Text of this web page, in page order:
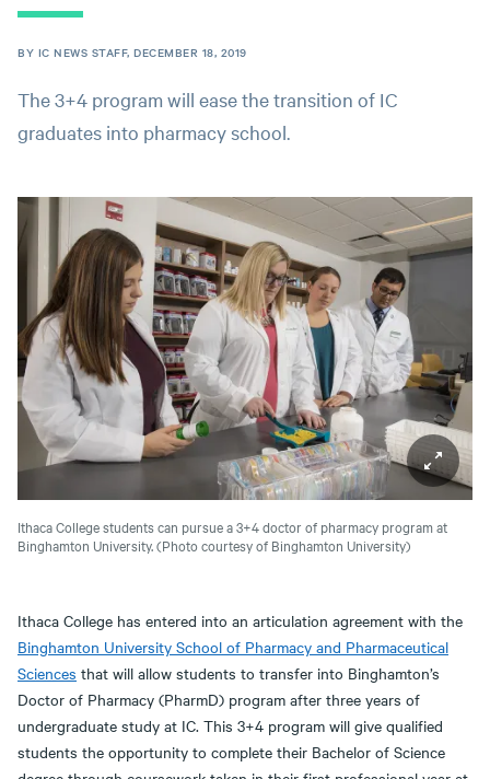
BY IC NEWS STAFF, DECEMBER 18, 2019
The 3+4 program will ease the transition of IC
graduates into pharmacy school.
Ithaca College students can pursue a 3+4 doctor of pharmacy program at
Binghamton University.(Photo courtesy of Binghamton University)
Ithaca College has entered into an articulation agreement with the
Binghamton University School of Pharmacy and Pharmaceutical
Sciences that will allow students to transfer into Binghamton’s
Doctor of Pharmacy (PharmD) program after three years of
undergraduate study at IC. This 3+4 program will give qualified
students the opportunity to complete their Bachelor of Science